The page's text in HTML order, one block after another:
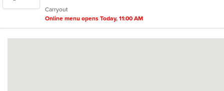
stars.
Carryout
Online menu opens Today, 11:00 AM